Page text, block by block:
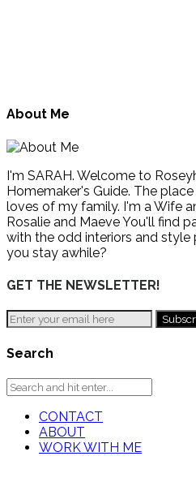
About Me
I'm SARAH. Welcome to
Homemaker's Guide. The
loves of my family. I'm a Wife
Rosalie and Maeve You'll find
with the odd interiors and
you stay awhile?
GET THE NEWSLETTER!
Search
CONTACT
ABOUT
WORK WITH ME